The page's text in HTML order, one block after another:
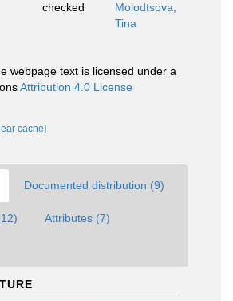
checked
Molodtsova,
Tina
webpage text is licensed under a
Attribution 4.0 License
cache]
Documented distribution (9)
Attributes (7)